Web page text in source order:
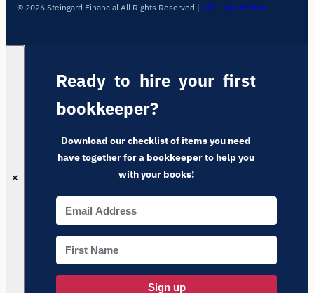
© 2026 Steingard Financial All Rights Reserved | ARC Labs Partner
✕
Ready to hire your first
bookkeeper?
Download our checklist of items you need
have together for a bookkeeper to help you
with your books!
Sign up